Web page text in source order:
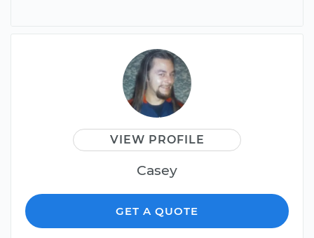
VIEW PROFILE
Casey
GET A QUOTE